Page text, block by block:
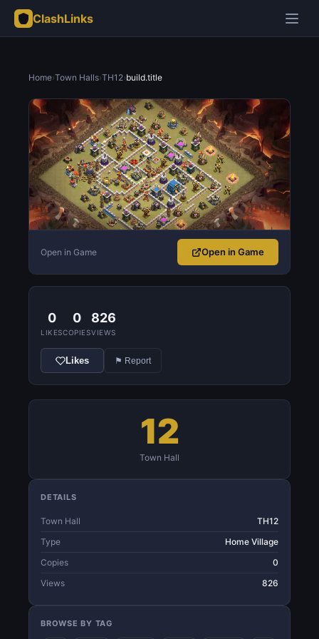
ClashLinks
Home›Town Halls›TH12›build.title
Open in Game Open in Game
0
LIKES
0
COPIES
826
VIEWS
Likes ⚑ Report
12
Town Hall
DETAILS
Town Hall
TH12
Type
Home Village
Copies
0
Views
826
BROWSE BY TAG